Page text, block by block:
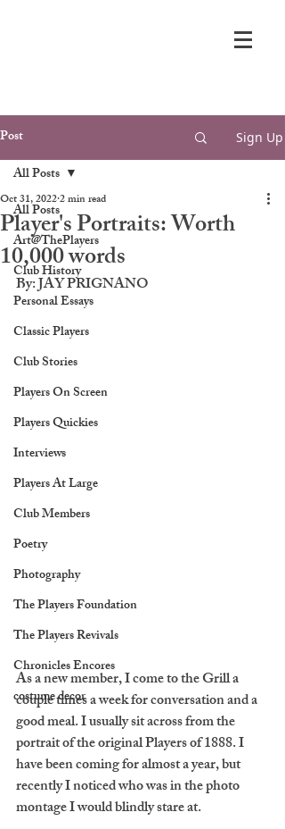
Post Sign Up
All Posts
Art@ThePlayers
Club History
Personal Essays
Classic Players
Club Stories
Players On Screen
Players Quickies
Interviews
Players At Large
Club Members
Poetry
Photography
The Players Foundation
The Players Revivals
Chronicles Encores
costume decor
All Posts
Player's Portraits: Worth
10,000 words
Oct 31, 20222 min read
By: JAY PRIGNANO
As a new member, I come to the Grill a
couple times a week for conversation and a
good meal. I usually sit across from the
portrait of the original Players of 1888. I
have been coming for almost a year, but
recently I noticed who was in the photo
montage I would blindly stare at.